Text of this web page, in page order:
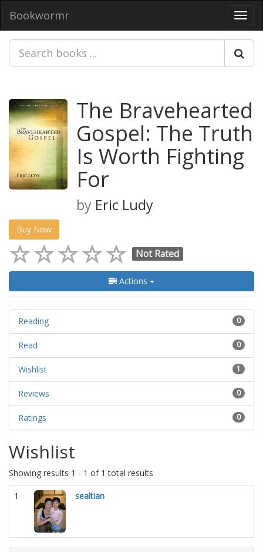
Bookwormr
The Bravehearted
Gospel: The Truth
Is Worth Fighting
For
by Eric Ludy
Buy Now
Not Rated
Actions
0
Reading
0
Read
1
Wishlist
0
Reviews
0
Ratings
Wishlist
Showing results 1 - 1 of 1 total results
1 sealtian